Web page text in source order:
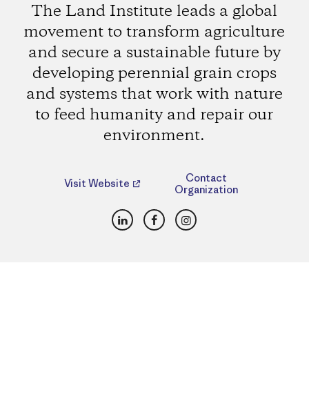
The Land Institute leads a global
movement to transform agriculture
and secure a sustainable future by
developing perennial grain crops
and systems that work with nature
to feed humanity and repair our
environment.
Visit Website
Contact
Organization
LinkedInFacebookInstagram